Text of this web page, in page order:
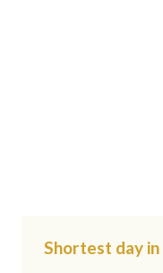
Shortest day